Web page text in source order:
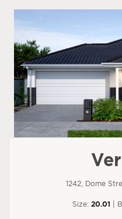
1242, Dome
Size: 20.01 |